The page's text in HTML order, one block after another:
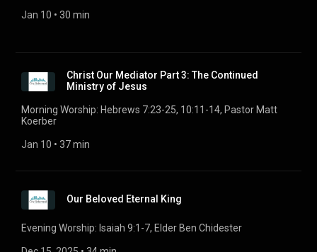
Jan 10 • 30 min
Christ Our Mediator Part 3: The Continued
Ministry of Jesus
Morning Worship: Hebrews 7:23-25, 10:11-14, Pastor Matt
Koerber
Jan 10 • 37 min
Our Beloved Eternal King
Evening Worship: Isaiah 9:1-7, Elder Ben Chidester